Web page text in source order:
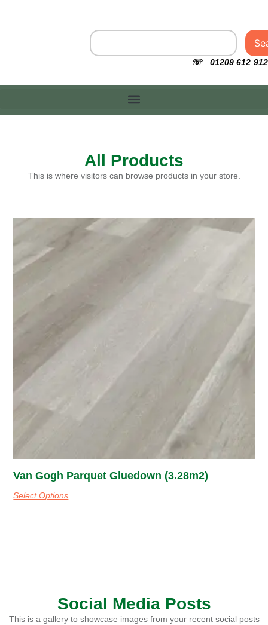
☏ 01209 612 912
All Products
This is where visitors can browse products in your store.
Van Gogh Parquet Gluedown (3.28m2)
Select Options
Social Media Posts
This is a gallery to showcase images from your recent social posts